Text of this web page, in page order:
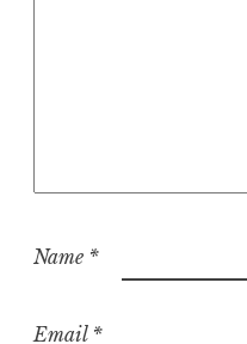
Name *
Email *